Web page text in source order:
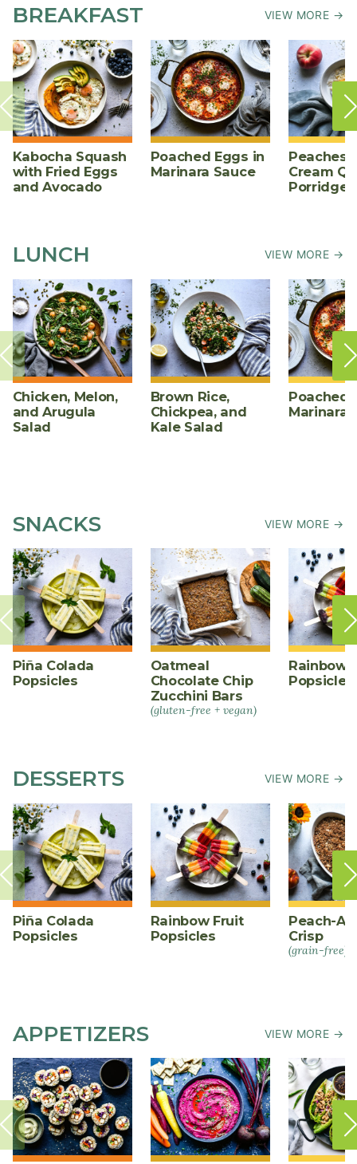
BREAKFAST VIEW MORE →
Kabocha Squash
with Fried Eggs
and Avocado
Poached Eggs in
Marinara Sauce
Peaches
Cream
Porridge
LUNCH VIEW MORE →
Chicken, Melon,
and Arugula
Salad
Brown Rice,
Chickpea, and
Kale Salad
Poached
Marinara
SNACKS VIEW MORE →
Piña Colada
Popsicles
Oatmeal
Chocolate Chip
Zucchini Bars
(gluten-free + vegan)
Rainbow
Popsicles
DESSERTS VIEW MORE →
Piña Colada
Popsicles
Rainbow Fruit
Popsicles
Peach-
Crisp
(grain-free)
APPETIZERS VIEW MORE →